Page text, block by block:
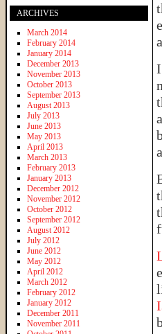
ARCHIVES
March 2014
February 2014
January 2014
December 2013
November 2013
October 2013
September 2013
August 2013
July 2013
June 2013
May 2013
April 2013
March 2013
February 2013
January 2013
December 2012
November 2012
October 2012
September 2012
August 2012
July 2012
June 2012
May 2012
April 2012
March 2012
February 2012
January 2012
December 2011
November 2011